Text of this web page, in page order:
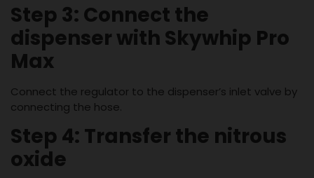
Step 3: Connect the
dispenser with Skywhip Pro
Max
Connect the regulator to the dispenser’s inlet valve by
connecting the hose.
Step 4: Transfer the nitrous
oxide